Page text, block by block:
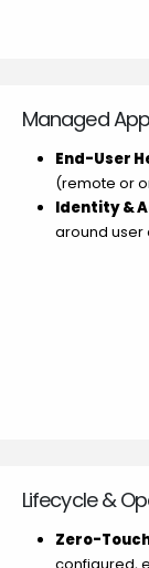
Managed
End-User
(remote or
Identity &
around user
Lifecycle &
Zero-